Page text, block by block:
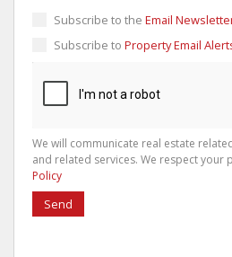
Subscribe to the Email
Subscribe to Property Email
We will communicate real estate
and related services. We respect your
Policy
Send